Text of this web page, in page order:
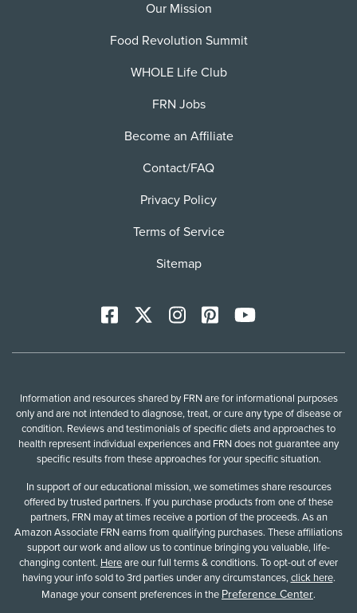
Our Mission
Food Revolution Summit
WHOLE Life Club
FRN Jobs
Become an Affiliate
Contact/FAQ
Privacy Policy
Terms of Service
Sitemap
Facebook InstagramPinterestYoutTube
Information and resources shared by FRN are for informational purposes
only and are not intended to diagnose, treat, or cure any type of disease or
condition. Reviews and testimonials of specific diets and approaches to
health represent individual experiences and FRN does not guarantee any
specific results from these approaches for your specific situation.
In support of our educational mission, we sometimes share resources
offered by trusted partners. If you purchase products from one of these
partners, FRN may at times receive a portion of the proceeds. As an
Amazon Associate FRN earns from qualifying purchases. These affiliations
support our work and allow us to continue bringing you valuable, life-
changing content. Hereare our full terms & conditions. To opt-out of ever
having your info sold to 3rd parties under any circumstances,click here.
Manage your consent preferences in the Preference Center.